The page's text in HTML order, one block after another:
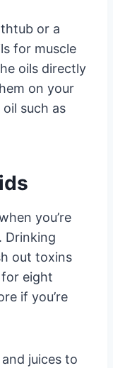
or a
for muscle
oils directly
on your
such as
you’re
Drinking
out toxins
eight
if you’re
juices to